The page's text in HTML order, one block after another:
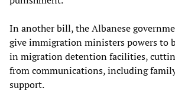
In another bill, the Albanese
give immigration ministers powers to
in migration detention facilities,
from communications, including
support.